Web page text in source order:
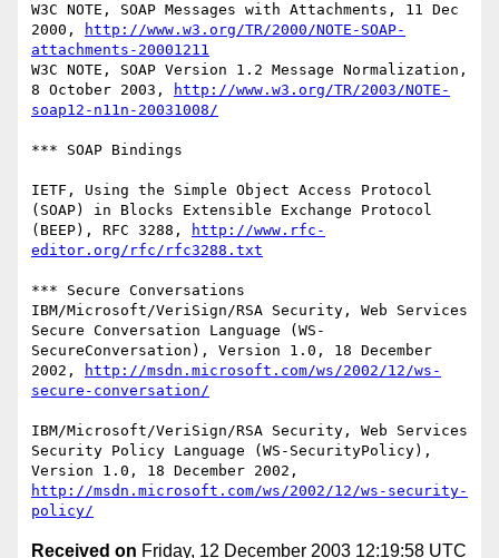
W3C NOTE, SOAP Messages with Attachments, 11 Dec
2000,
http://www.w3.org/TR/2000/NOTE-SOAP-
attachments-20001211
W3C NOTE, SOAP Version 1.2 Message Normalization,
8 October 2003,
http://www.w3.org/TR/2003/NOTE-
soap12-n11n-20031008/
*** SOAP Bindings
IETF, Using the Simple Object Access Protocol
(SOAP) in Blocks Extensible Exchange Protocol
(BEEP), RFC 3288,
http://www.rfc-
editor.org/rfc/rfc3288.txt
*** Secure Conversations
IBM/Microsoft/VeriSign/RSA Security, Web Services
Secure Conversation Language (WS-
SecureConversation), Version 1.0, 18 December
2002,
http://msdn.microsoft.com/ws/2002/12/ws-
secure-conversation/
IBM/Microsoft/VeriSign/RSA Security, Web Services
Security Policy Language (WS-SecurityPolicy),
http://msdn.microsoft.com/ws/2002/12/ws-security-
policy/
Received on Friday, 12 December 2003 12:19:58 UTC